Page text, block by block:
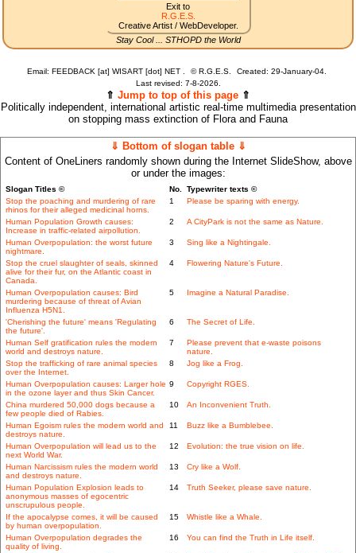
Exit to
R.G.E.S.
Creative Artist / WebDeveloper.
Stay Cool ... STHOPD the World
Email: FEEDBACK [at] WISART [dot] NET . ©R.G.E.S.
Created: 29-January-04.
Last revised: 7-8-2026.
⇑ Jump to top of this page ⇑
Politically independent, international artistic real-time multimedia presentation
on stopping mass extinction of Flora and Fauna
⇓ Bottom of slogan table ⇓
Content of OneLiners randomly shown during the Internet SlideShow, above
or under the images:
Slogan Titles © No. Typewriter texts ©
Stop the poaching and murdering of rare
rhinos for their alleged medicinal horns.
1 Please be sparing with energy.
Human Population Growth causes:
Increase in traffic-related airpollution.
2 A CityPark is not the same as Nature.
Human Overpopulation: the worst future
nightmare.
3 Sing like a Nightingale.
Stop the cruel slaughter of seals, skinned
alive for their fur, on the Atlantic coast in
Canada.
4 Flowering Nature's Future.
Human Overpopulation causes: Bird
murdering because of threat of Avian
Influenza H5N1.
5 Imagine a Natural Paradise.
'Cherishing the future' means 'Regulating
the future'.
6 The Secret of Life.
Human Self gratification rules the modern
world and destroys nature.
7
Please prevent that e-waste poisons
nature.
Stop the trafficking of rare animal species
over the Internet.
8 Jog like a Frog.
Human Overpopulation causes: Larger hole
in the ozone layer and thus Skin Cancer.
9 Copyright RGES.
China murdered 50,000 dogs because a
few people died of Rabies.
10 An Inconvenient Truth.
Human Egoism rules the modern world and
destroys nature.
11 Buzz like a Bumblebee.
Human Overpopulation will lead us to the
next World War.
12 Evolution: the true vision on life.
Human Narcissism rules the modern world
and destroys nature.
13 Cry like a Wolf.
Human Population Explosion leads to
anonymous masses of egocentric
unscrupulous people.
14 Truth Seeker, please save nature.
If the apocalypse comes, it will be caused
by human overpopulation.
15 Whistle like a Whale.
Human Overpopulation degrades the
quality of living.
16 You can find the Truth in Life itself.